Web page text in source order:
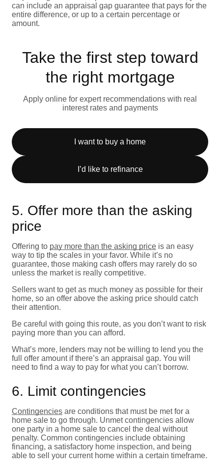
can include an appraisal gap guarantee that pays for the
entire difference, or up to a certain percentage or
amount.
Take the first step toward
the right mortgage
Apply online for expert recommendations with real
interest rates and payments
I want to buy a home
I’d like to refinance
5. Offer more than the asking
price
Offering to pay more than the asking price is an easy
way to tip the scales in your favor. While it’s no
guarantee, those making cash offers may rarely do so
unless the market is really competitive.
Sellers want to get as much money as possible for their
home, so an offer above the asking price should catch
their attention.
Be careful with going this route, as you don’t want to risk
paying more than you can afford.
What’s more, lenders may not be willing to lend you the
full offer amount if there’s an appraisal gap. You will
need to find a way to pay for what you can’t borrow.
6. Limit contingencies
Contingencies are conditions that must be met for a
home sale to go through. Unmet contingencies allow
one party in a home sale to cancel the deal without
penalty. Common contingencies include obtaining
financing, a satisfactory home inspection, and being
able to sell your current home within a certain timeframe.